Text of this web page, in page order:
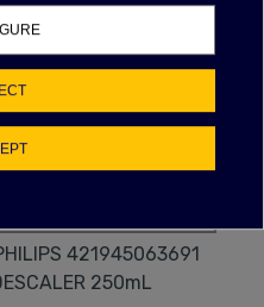
excl.)
MORE
421945063691
250mL